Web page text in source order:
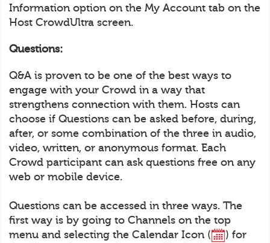
Information option on the My Account tab on the
Host CrowdUltra screen.
Questions:
Q&A is proven to be one of the best ways to
engage with your Crowd in a way that
strengthens connection with them. Hosts can
choose if Questions can be asked before, during,
after, or some combination of the three in audio,
video, written, or anonymous format. Each
Crowd participant can ask questions free on any
web or mobile device.
Questions can be accessed in three ways. The
first way is by going to Channels on the top
menu and selecting the Calendar Icon (
) for